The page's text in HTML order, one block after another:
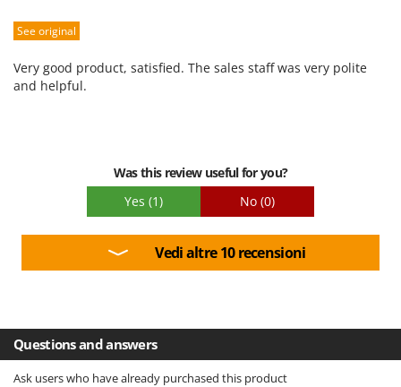
Performance
Quality / Price
See original
Very good product, satisfied. The sales staff was very polite
and helpful.
Was this review useful for you?
Yes (1) No (0)
Vedi altre 10 recensioni
Questions and answers
Ask users who have already purchased this product